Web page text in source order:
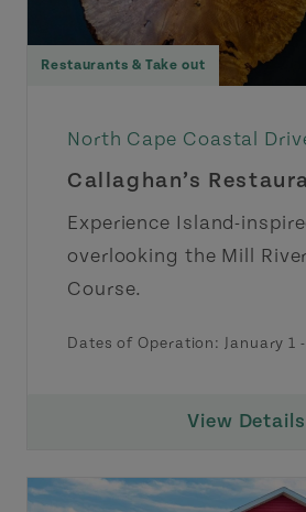
Restaurants & Take out
North Cape Coastal
Callaghan’s
Experience Island-
overlooking the Mill
Course.
Dates of Operation: January 1 -
View Details